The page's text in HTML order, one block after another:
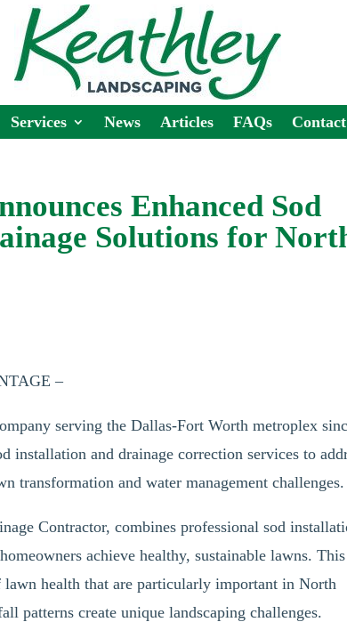
Services News Articles FAQs Contact
Enhanced Sod
Solutions for
–
serving the Dallas-Fort Worth metroplex
installation and drainage correction services to
transformation and water management challenges.
Contractor, combines professional sod
achieve healthy, sustainable lawns. This
health that are particularly important in North
patterns create unique landscaping challenges.